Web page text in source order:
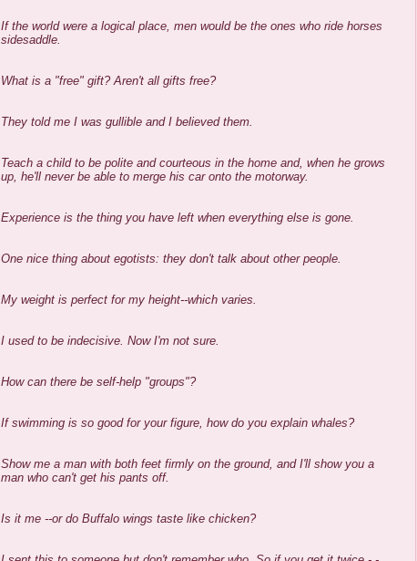
If the world were a logical place, men would be the ones who ride horses
sidesaddle.
What is a "free" gift? Aren't all gifts free?
They told me I was gullible and I believed them.
Teach a child to be polite and courteous in the home and, when he grows
up, he'll never be able to merge his car onto the motorway.
Experience is the thing you have left when everything else is gone.
One nice thing about egotists: they don't talk about other people.
My weight is perfect for my height--which varies.
I used to be indecisive. Now I'm not sure.
How can there be self-help "groups"?
If swimming is so good for your figure, how do you explain whales?
Show me a man with both feet firmly on the ground, and I'll show you a
man who can't get his pants off.
Is it me --or do Buffalo wings taste like chicken?